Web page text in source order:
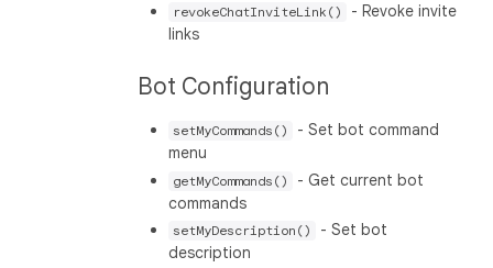
revokeChatInviteLink()
- Revoke invite
links
Bot Configuration
setMyCommands()
- Set bot command
menu
getMyCommands()
- Get current bot
commands
setMyDescription()
- Set bot
description